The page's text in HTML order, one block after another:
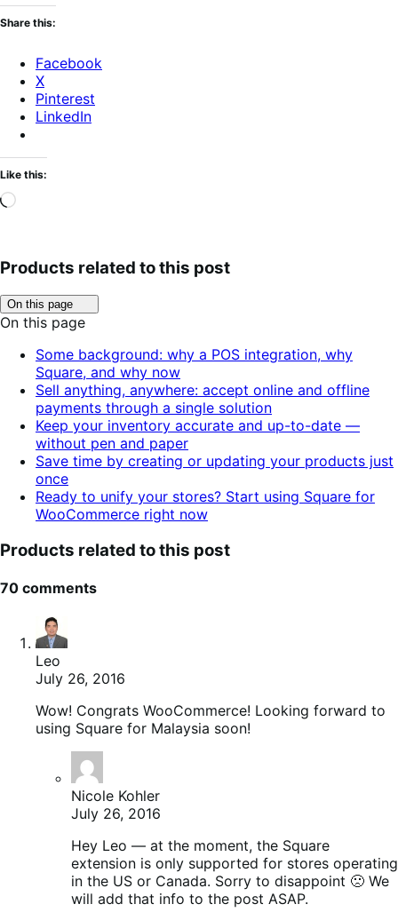
Share this:
Facebook
X
Pinterest
LinkedIn
Like this:
Loading…
Products related to this post
On this page
to
toggle
of
contents.
On this page
Some background: why a POS integration, why
Square, and why now
Sell anything, anywhere: accept online and offline
payments through a single solution
Keep your inventory accurate and up-to-date —
without pen and paper
Save time by creating or updating your products just
once
Ready to unify your stores? Start using Square for
WooCommerce right now
Products related to this post
70 comments
Leo
July 26, 2016
Wow! Congrats WooCommerce! Looking forward to
using Square for Malaysia soon!
Nicole Kohler
July 26, 2016
Hey Leo — at the moment, the Square
extension is only supported for stores operating
in the US or Canada. Sorry to disappoint 🙁 We
will add that info to the post ASAP.